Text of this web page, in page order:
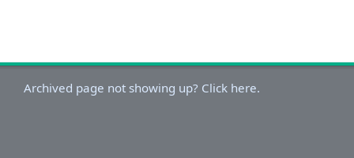
Archived page not showing up? Click here.